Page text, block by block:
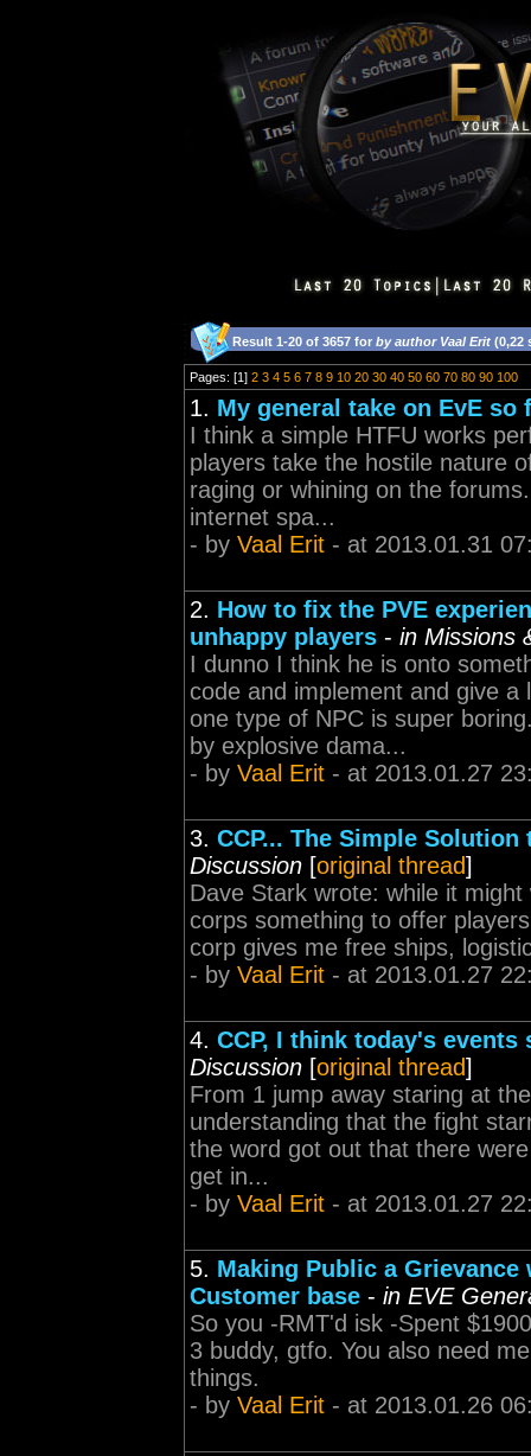
Result 1-20 of 3657 for by author Vaal Erit (0,22
Pages: [1] 2 3 4 5 6 7 8 9 10 20 30 40 50 60 70 80 90 100
1. My general take on EvE so
I think a simple HTFU works
players take the hostile nature
raging or whining on the
internet spa...
- by Vaal Erit - at 2013.01.31
2. How to fix the PVE
unhappy players - in Missions
I dunno I think he is onto
code and implement and give
one type of NPC is super
by explosive dama...
- by Vaal Erit - at 2013.01.27
3. CCP... The Simple Solution
Discussion [original thread]
Dave Stark wrote: while it
corps something to offer
corp gives me free ships,
- by Vaal Erit - at 2013.01.27
4. CCP, I think today's
Discussion [original thread]
From 1 jump away staring at
understanding that the fight
the word got out that there
get in...
- by Vaal Erit - at 2013.01.27
5. Making Public a
Customer base - in EVE
So you -RMT'd isk -Spent
3 buddy, gtfo. You also need
things.
- by Vaal Erit - at 2013.01.26